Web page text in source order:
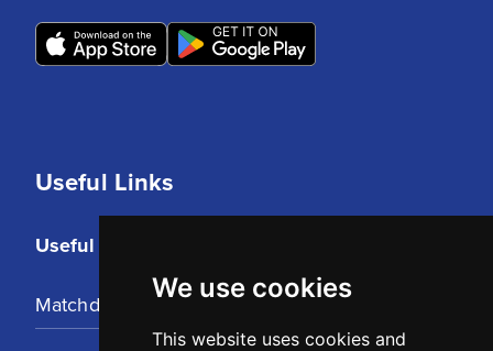
We use cookies
This website uses cookies and
Useful Links
Useful Links
Matchday Tickets